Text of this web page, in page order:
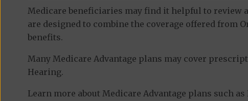
Medicare beneficiaries may find it helpful to review
are designed to combine the coverage offered from
benefits.
Many Medicare Advantage plans may cover
Hearing.
Learn more about Medicare Advantage plans such as